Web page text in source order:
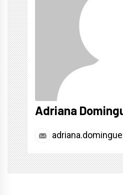
Adriana